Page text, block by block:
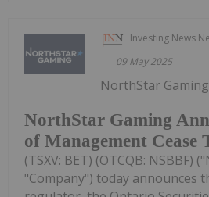
Investing News
09 May 2025
NorthStar Gaming
of Management Cease
NorthStar
(TSXV: BET) (OTCQB: NSBBF)
"Company") today announces